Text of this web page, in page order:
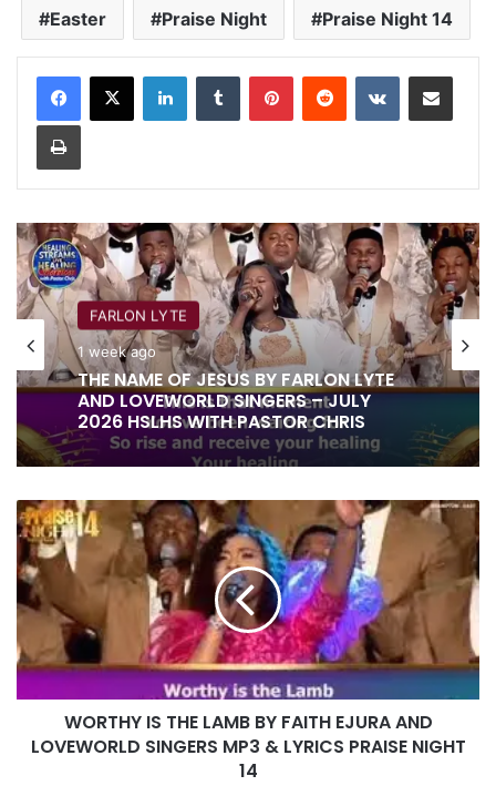
Easter Praise Night Praise Night 14
LinkedInTumblr PinterestReddit VKontakteShare via Email
Print
FARLON LYTE
1 week ago
THE NAME OF JESUS BY FARLON LYTE
AND LOVEWORLD SINGERS – JULY
2026 HSLHS WITH PASTOR CHRIS
WORTHY
IS
THE
LAMB
BY
FAITH
EJURA
AND
LOVEWORLD
SINGERS
MP3
WORTHY IS THE LAMB BY FAITH EJURA AND
LOVEWORLD SINGERS MP3 & LYRICS PRAISE NIGHT
14